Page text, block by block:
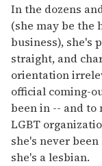
In the dozens
(she may be the
business), she's
straight, and
orientation
official coming-
been in -- and to
LGBT
she's never
she's a lesbian.